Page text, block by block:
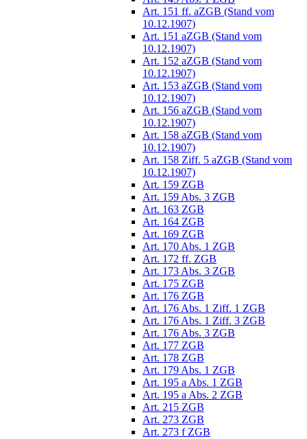
Art. 151 ff. aZGB (Stand vom
10.12.1907)
Art. 151 aZGB (Stand vom
10.12.1907)
Art. 152 aZGB (Stand vom
10.12.1907)
Art. 153 aZGB (Stand vom
10.12.1907)
Art. 156 aZGB (Stand vom
10.12.1907)
Art. 158 aZGB (Stand vom
10.12.1907)
Art. 158 Ziff. 5 aZGB (Stand vom
10.12.1907)
Art. 159 ZGB
Art. 159 Abs. 3 ZGB
Art. 163 ZGB
Art. 164 ZGB
Art. 169 ZGB
Art. 170 Abs. 1 ZGB
Art. 172 ff. ZGB
Art. 173 Abs. 3 ZGB
Art. 175 ZGB
Art. 176 ZGB
Art. 176 Abs. 1 Ziff. 1 ZGB
Art. 176 Abs. 1 Ziff. 3 ZGB
Art. 176 Abs. 3 ZGB
Art. 177 ZGB
Art. 178 ZGB
Art. 179 Abs. 1 ZGB
Art. 195 a Abs. 1 ZGB
Art. 195 a Abs. 2 ZGB
Art. 215 ZGB
Art. 273 ZGB
Art. 273 f ZGB